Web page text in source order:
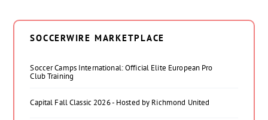
SOCCERWIRE MARKETPLACE
Soccer Camps International: Official Elite European Pro
Club Training
Capital Fall Classic 2026 - Hosted by Richmond United